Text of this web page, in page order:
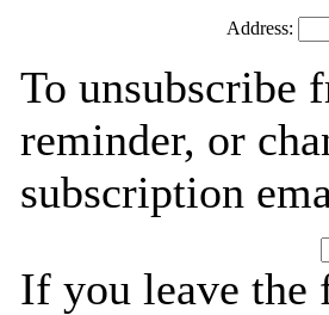
Address:
To unsubscribe
reminder, or
subscription
If you leave